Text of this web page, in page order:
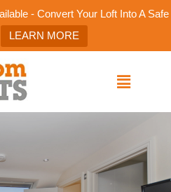
- Convert Your Loft Into A Safe
LEARN MORE